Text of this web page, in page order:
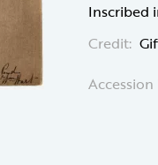
Inscribed
Credit: